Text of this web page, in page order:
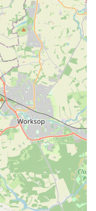
ranging from
routine check-ups to
means that pet
for continuous
This all-
to seek out
the
regarding
of the veterinary
apart. The
highly skilled and
caring and
times,